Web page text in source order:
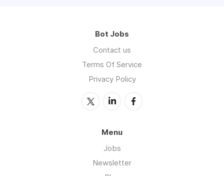
Bot Jobs
Contact us
Terms Of Service
Privacy Policy
Menu
Jobs
Newsletter